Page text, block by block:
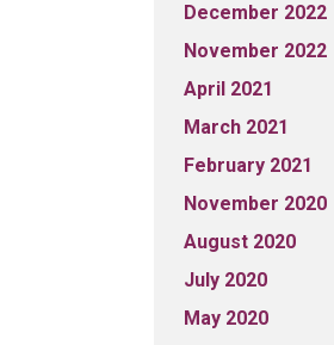
December 2022
November 2022
April 2021
March 2021
February 2021
November 2020
August 2020
July 2020
May 2020